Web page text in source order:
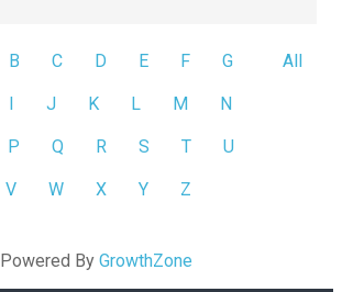
B C D E F G
J K L M N
P Q R S T U
V W X Y Z
All
Powered By GrowthZone